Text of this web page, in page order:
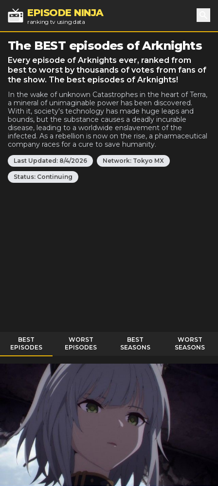
EPISODE NINJA
ranking tv using data
The BEST episodes of Arknights
Every episode of Arknights ever, ranked from
best to worst by thousands of votes from fans of
the show. The best episodes of Arknights!
In the wake of unknown Catastrophes in the heart of Terra,
a mineral of unimaginable power has been discovered.
With it, society's technology has made huge leaps and
bounds, but the substance causes a deadly incurable
disease, leading to a worldwide enslavement of the
infected. As a rebellion is now on the rise, a pharmaceutical
company races for a cure to save humanity.
Last Updated: 8/4/2026 Network: Tokyo MX
Status: Continuing
BEST
EPISODES
WORST
EPISODES
BEST
SEASONS
WORST
SEASONS